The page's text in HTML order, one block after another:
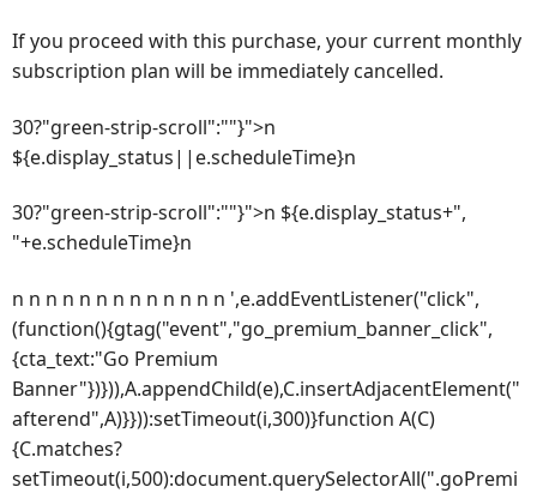
If you proceed with this purchase, your current monthly
subscription plan will be immediately cancelled.
30?"green-strip-scroll":""}">n
${e.display_status||e.scheduleTime}n
30?"green-strip-scroll":""}">n ${e.display_status+",
"+e.scheduleTime}n
n n n n n n n n n n n n n ',e.addEventListener("click",
(function(){gtag("event","go_premium_banner_click",
{cta_text:"Go Premium
Banner"})})),A.appendChild(e),C.insertAdjacentElement("
afterend",A)}})):setTimeout(i,300)}function A(C)
{C.matches?
setTimeout(i,500):document.querySelectorAll(".goPremi